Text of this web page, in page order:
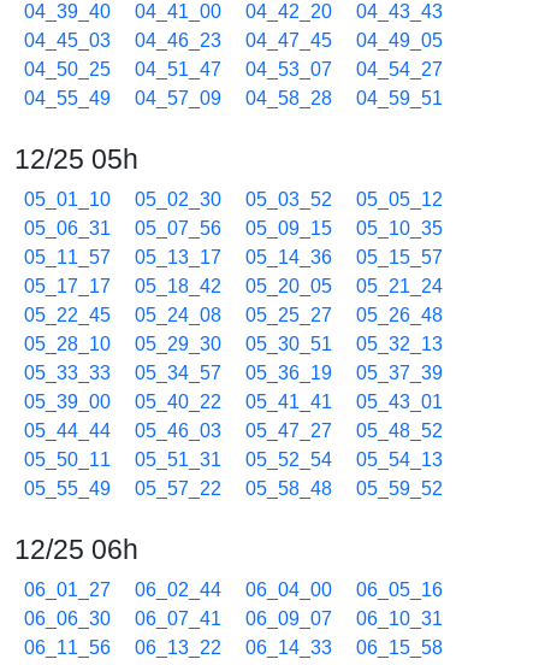
04_39_40
04_41_00 04_42_20
04_43_43
04_45_03
04_46_23 04_47_45
04_49_05
04_50_25
04_51_47 04_53_07
04_54_27
04_55_49
04_57_09 04_58_28 04_59_51
12/25 05h
05_01_10 05_02_30 05_03_52
05_05_12
05_06_31
05_07_56 05_09_15
05_10_35
05_11_57
05_13_17 05_14_36
05_15_57
05_17_17
05_18_42 05_20_05
05_21_24
05_22_45
05_24_08 05_25_27
05_26_48
05_28_10
05_29_30 05_30_51
05_32_13
05_33_33
05_34_57 05_36_19
05_37_39
05_39_00
05_40_22 05_41_41
05_43_01
05_44_44
05_46_03 05_47_27
05_48_52
05_50_11
05_51_31 05_52_54
05_54_13
05_55_49
05_57_22 05_58_48 05_59_52
12/25 06h
06_01_27 06_02_44 06_04_00
06_05_16
06_06_30
06_07_41 06_09_07
06_10_31
06_11_56
06_13_22 06_14_33
06_15_58